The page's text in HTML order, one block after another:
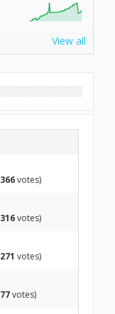
View all
366votes)
316votes)
271 votes)
77votes)